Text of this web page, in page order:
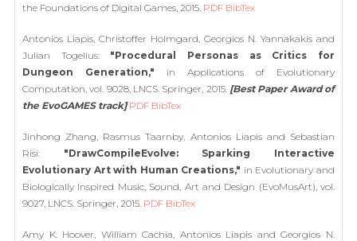
the Foundations of Digital Games, 2015. PDF BibTex
Antonios Liapis, Christoffer Holmgard, Georgios N. Yannakakis and
Julian Togelius: "Procedural Personas as Critics for
Dungeon Generation," in Applications of Evolutionary
Computation, vol. 9028, LNCS. Springer, 2015. [Best Paper Award of
the EvoGAMES track] PDF BibTex
Jinhong Zhang, Rasmus Taarnby, Antonios Liapis and Sebastian
Risi: "DrawCompileEvolve: Sparking Interactive
Evolutionary Art with Human Creations," in Evolutionary and
Biologically Inspired Music, Sound, Art and Design (EvoMusArt), vol.
9027, LNCS. Springer, 2015. PDF BibTex
Amy K. Hoover, William Cachia, Antonios Liapis and Georgios N.